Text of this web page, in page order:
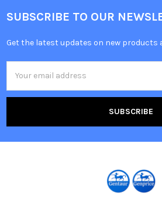
SUBSCRIBE TO OUR
Get the latest updates on new products
Address